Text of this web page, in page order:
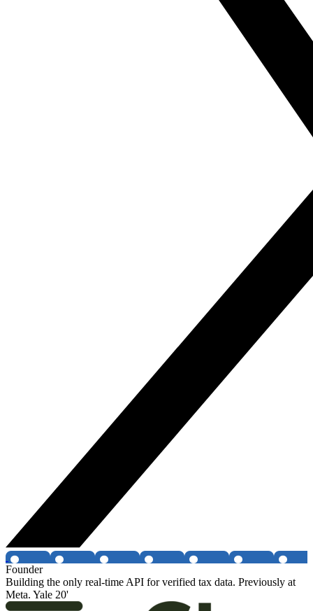
Founder
Building the only real-time API for verified tax data. Previously at
Meta. Yale 20'